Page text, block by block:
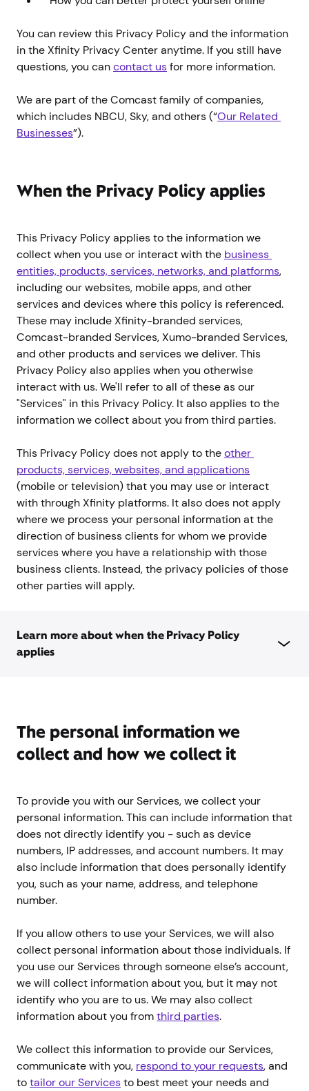
You can review this Privacy Policy and the information
in the Xfinity Privacy Center anytime. If you still have
questions, you cancontact usfor more information.
We are part of the Comcast family of companies,
which includes NBCU, Sky, and others (“Our Related
Businesses”).
When the Privacy Policy applies
This Privacy Policy applies to the information we
collect when you use or interact with the business
entities, products, services, networks, and platforms,
including our websites, mobile apps, and other
services and devices where this policy is referenced.
These may include Xfinity-branded services,
Comcast-branded Services, Xumo-branded Services,
and other products and services we deliver. This
Privacy Policy also applies when you otherwise
interact with us. We'll refer to all of these as our
"Services" in this Privacy Policy. It also applies to the
information we collect about you from third parties.
This Privacy Policy does not apply to theother
products, services, websites, and applications
(mobile or television) that you may use or interact
with through Xfinity platforms. It also does not apply
where we process your personal information at the
direction of business clients for whom we provide
services where you have a relationship with those
business clients. Instead, the privacy policies of those
other parties will apply.
Learn more about when the Privacy Policy
applies
The personal information we
collect and how we collect it
To provide you with our Services, we collect your
personal information. This can include information that
does not directly identify you - such as device
numbers, IP addresses, and account numbers. It may
also include information that does personally identify
you, such as your name, address, and telephone
number.
If you allow others to use your Services, we will also
collect personal information about those individuals. If
you use our Services through someone else’s account,
we will collect information about you, but it may not
identify who you are to us. We may also collect
information about you fromthird parties.
We collect this information to provide our Services,
communicate with you, respond to your requests, and
totailor our Servicesto best meet your needs and